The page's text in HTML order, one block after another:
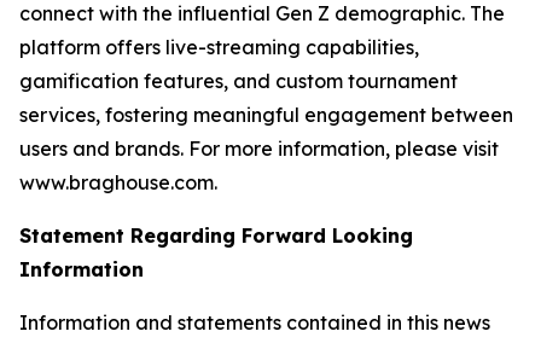
connect with the influential Gen Z demographic. The
platform offers live-streaming capabilities,
gamification features, and custom tournament
services, fostering meaningful engagement between
users and brands. For more information, please visit
www.braghouse.com.
Statement Regarding Forward Looking
Information
Information and statements contained in this news